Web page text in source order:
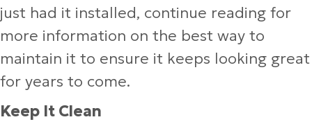
just had it installed, continue reading for
more information on the best way to
maintain it to ensure it keeps looking great
for years to come.
Keep It Clean